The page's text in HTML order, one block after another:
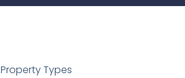
Property Types